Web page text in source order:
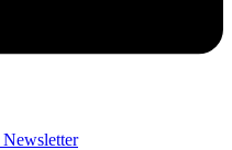
Newsletter